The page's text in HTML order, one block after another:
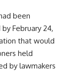
been
February 24,
that would
held
by lawmakers